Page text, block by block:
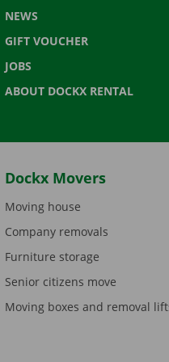
NEWS
GIFT VOUCHER
JOBS
ABOUT DOCKX RENTAL
Dockx Movers
Moving house
Company removals
Furniture storage
Senior citizens move
Moving boxes and removal